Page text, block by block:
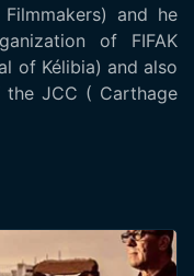
and he
of FIFAK
of Kélibia) and also
JCC ( Carthage